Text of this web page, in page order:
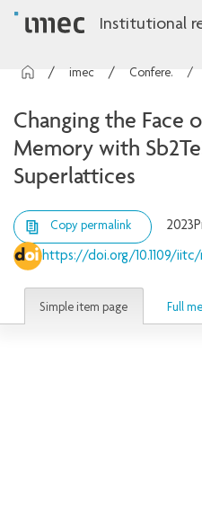
Institutional
Conference contributions
Changing the Face
Memory with
Superlattices
Copy permalink 2023
https://doi.org/10.1109/iitc/
Simple item page Full